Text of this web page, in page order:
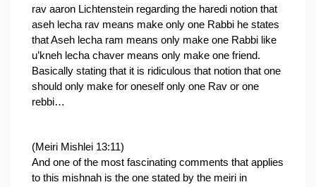
rav aaron Lichtenstein regarding the haredi notion that
aseh lecha rav means make only one Rabbi he states
that Aseh lecha ram means only make one Rabbi like
u’kneh lecha chaver means only make one friend.
Basically stating that it is ridiculous that notion that one
should only make for oneself only one Rav or one
rebbi…
(Meiri Mishlei 13:11)
And one of the most fascinating comments that applies
to this mishnah is the one stated by the meiri in